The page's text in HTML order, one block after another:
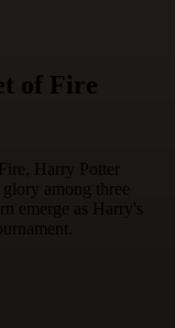
of Fire
Harry Potter
among three
emerge as Harry's